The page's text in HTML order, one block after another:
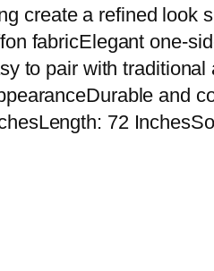
i
create a refined look
fabricElegant one-
to pair with
and
72